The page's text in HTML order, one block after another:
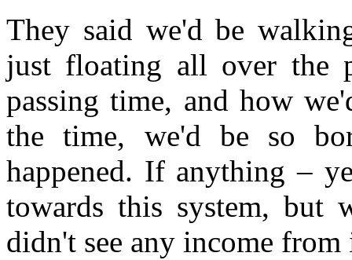
They said we'd be
just floating all over the
passing time, and how
the time, we'd be so
happened. If anything –
towards this system, but
didn't see any income